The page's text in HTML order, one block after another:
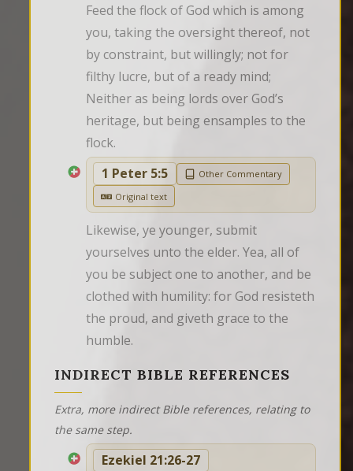
Feed the flock of God which is among
you, taking the oversight thereof, not
by constraint, but willingly; not for
filthy lucre, but of a ready mind;
Neither as being lords over God’s
heritage, but being ensamples to the
flock.
1 Peter 5:5
Other Commentary
Original text
Likewise, ye younger, submit
yourselves unto the elder. Yea, all of
you be subject one to another, and be
clothed with humility: for God resisteth
the proud, and giveth grace to the
humble.
INDIRECT BIBLE REFERENCES
Extra, more indirect Bible references, relating to
the same step.
Ezekiel 21:26-27